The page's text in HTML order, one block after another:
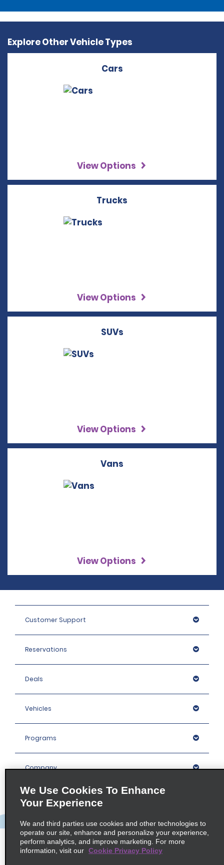
Explore Other Vehicle Types
Cars
View Options
Trucks
View Options
SUVs
View Options
Vans
View Options
Customer Support
Reservations
Deals
Vehicles
Programs
Company
Locations
Policies / Sitemap
We Use Cookies To Enhance
Your Experience
We and third parties use cookies and other technologies to
operate our site, enhance and personalize your experience,
perform analytics, and improve marketing. For more
information, visit our Cookie Privacy Policy